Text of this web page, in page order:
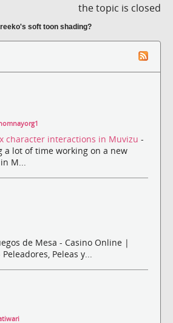
the topic is closed
soft toon shading?
character interactions in Muvizu -
a lot of time working on a new
M...
de Mesa - Casino Online |
Peleadores, Peleas y...